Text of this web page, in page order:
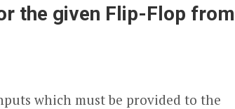
the given Flip-Flop from
which must be provided to the